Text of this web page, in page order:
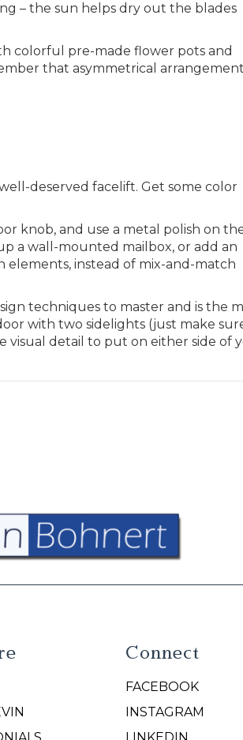
– the sun helps dry out the blades
colorful pre-made flower pots and
that asymmetrical
deserved facelift. Get some color
knob, and use a metal polish on
a wall-mounted mailbox, or add an
instead of mix-and-match
techniques to master and is the
with two sidelights (just make
detail to put on either side of
Connect
FACEBOOK
INSTAGRAM
LINKEDIN